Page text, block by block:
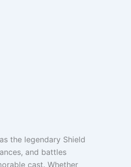
the legendary Shield
and battles
cast. Whether